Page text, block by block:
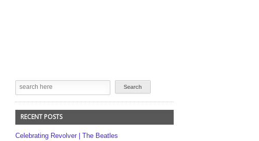
RECENT POSTS
Celebrating Revolver | The Beatles